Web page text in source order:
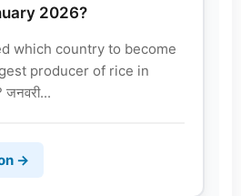
2026?
which country to become
producer of rice in
→